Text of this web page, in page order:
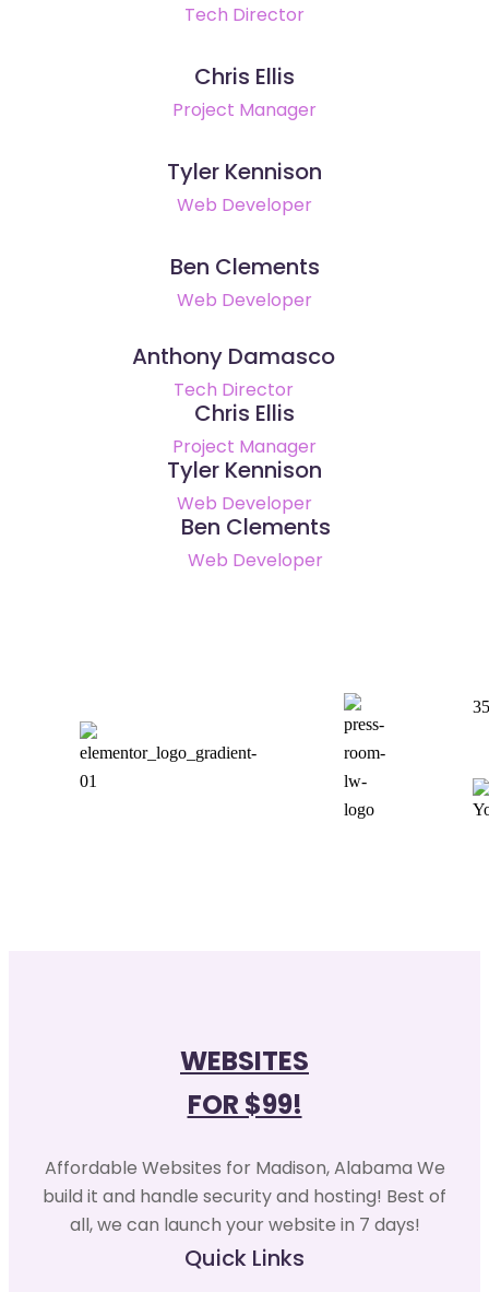
Tech Director
Chris Ellis
Project Manager
Tyler Kennison
Web Developer
Ben Clements
Web Developer
Anthony Damasco
Tech Director
Chris Ellis
Project Manager
Tyler Kennison
Web Developer
Ben Clements
Web Developer
WEBSITES
FOR $99!
Affordable Websites for Madison, Alabama We
build it and handle security and hosting! Best of
all, we can launch your website in 7 days!
Quick Links